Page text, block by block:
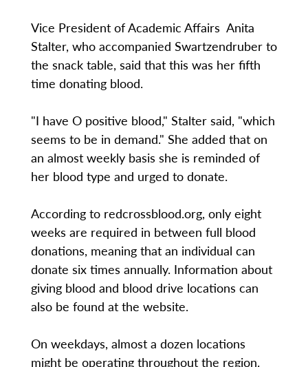
Vice President of Academic Affairs Anita
Stalter, who accompanied Swartzendruber to
the snack table, said that this was her fifth
time donating blood.
"I have O positive blood," Stalter said, "which
seems to be in demand." She added that on
an almost weekly basis she is reminded of
her blood type and urged to donate.
According to redcrossblood.org, only eight
weeks are required in between full blood
donations, meaning that an individual can
donate six times annually. Information about
giving blood and blood drive locations can
also be found at the website.
On weekdays, almost a dozen locations
might be operating throughout the region.